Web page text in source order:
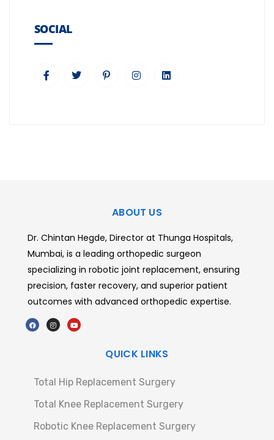
SOCIAL
ABOUT US
Dr. Chintan Hegde, Director at Thunga Hospitals,
Mumbai, is a leading orthopedic surgeon
specializing in robotic joint replacement, ensuring
precision, faster recovery, and superior patient
outcomes with advanced orthopedic expertise.
QUICK LINKS
Total Hip Replacement Surgery
Total Knee Replacement Surgery
Robotic Knee Replacement Surgery